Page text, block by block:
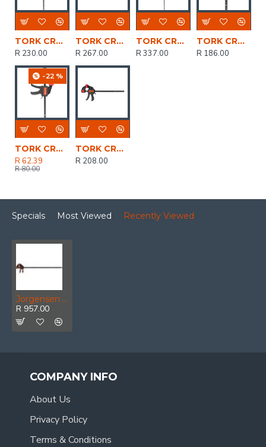
TORK CRAFT Clamp Quick 450mm 18' Spreader
R 230.00
TORK CRAFT Clamp Quick 600mm 24' Spreader
R 267.00
TORK CRAFT Clamp Quick 900mm 36' Spreader
R 337.00
TORK CRAFT Clamp Quick 150mm 6' Spreader
R 186.00
-22 %
TORK CRAFT Clamp Quick 100mm 4' Spreader
R 62.39
R 80.00
TORK CRAFT Clamp Quick 300mm 12' Spreader
R 208.00
Specials Most Viewed Recently Viewed
Jorgensen E-z Hold 36' 900mm Heavy Duty Clamp
R 957.00
COMPANY INFO
About Us
Privacy Policy
Terms & Conditions